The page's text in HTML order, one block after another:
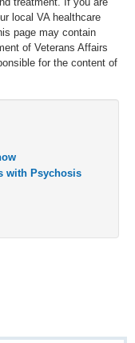
local VA healthcare
page may contain
of Veterans Affairs
for the content of
with Psychosis